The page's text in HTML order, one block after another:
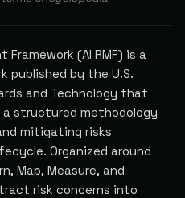
Framework (AI RMF) is a
published by the U.S.
and Technology that
structured methodology
mitigating risks
Organized around
Map, Measure, and
risk concerns into